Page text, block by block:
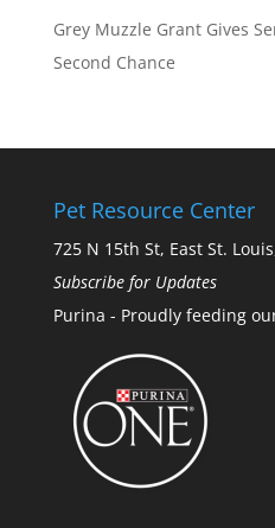
Grey Muzzle Grant Gives
Second Chance
Pet Resource Center
725 N 15th St, East St.
Subscribe for Updates
Purina - Proudly feeding